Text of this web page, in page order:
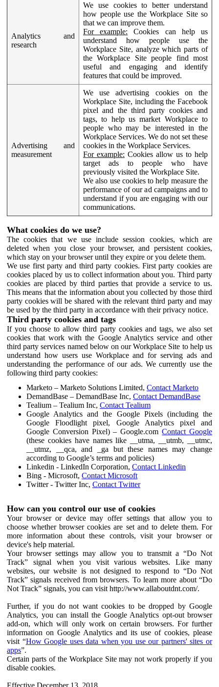
Analytics and
research
We use cookies to better understand
how people use the Workplace Site so
that we can improve them.
For example: Cookies can help us
understand how people use the
Workplace Site, analyze which parts of
the Workplace Site people find most
useful and engaging and identify
features that could be improved.
Advertising and
measurement
We use advertising cookies on the
Workplace Site, including the Facebook
pixel and the third party cookies and
tags, to help us market Workplace to
people who may be interested in the
Workplace Services. We do not set these
cookies in the Workplace Services.
For example: Cookies allow us to help
target ads to people who have
previously visited the Workplace Site.
We also use cookies to help measure the
performance of our ad campaigns and to
understand if you are engaging with our
communications.
What cookies do we use?
The cookies that we use include session cookies, which are
deleted when you close your browser, and persistent cookies,
which stay on your browser until they expire or you delete them.
We use first party and third party cookies. First party cookies are
cookies placed by us to collect information about you. Third party
cookies are placed by third parties that provide a service to us.
This means that the information about you collected by those third
party cookies will be shared with the relevant third party and may
be used by the third party in accordance with their privacy notice.
Third party cookies and tags
If you choose to allow third party cookies and tags, we also set
cookies that work with the Google Analytics service and other
third party services named below on our Workplace Site to help us
understand how users use Workplace and for serving ads and
understanding the performance of our ads. We currently use the
following third party cookies:
Marketo – Marketo Solutions Limited, Contact Marketo
DemandBase – DemandBase Inc, Contact DemandBase
Tealium – Tealium Inc, Contact Tealium
Google Analytics and the Google Pixels (including the
Google Floodlight pixel, Google Analytics pixel and
Google Conversion Pixel) – Google.comContact Google
(these cookies have names like __utma, __utmb, __utmc,
__utmz, __qca, and _ga but these names may change
according to Google’s terms and policies)
Linkedin - LinkedIn Corporation, Contact Linkedin
Bing - Microsoft, Contact Microsoft
Twitter - Twitter Inc, Contact Twitter
How can you control our use of cookies
Your browser or device may offer settings that allow you to
choose whether browser cookies are set and to delete them. For
more information about these controls, visit your browser or
device's help material.
Your browser settings may allow you to transmit a “Do Not
Track” signal when you visit various websites. Like many
websites, our website is not designed to respond to “Do Not
Track” signals received from browsers. To learn more about “Do
Not Track” signals, you can visit http://www.allaboutdnt.com/.
Further, if you do not want cookies to be dropped by Google
Analytics, you can install the Google Analytics opt-out browser
add-on, which will only work on certain browsers. For further
information on Google Analytics and its use of cookies, please
visit “How Google uses data when you use our partners' sites or
apps”.
Certain parts of the Workplace Site may not work properly if you
disable cookies.
Effective December 13, 2018